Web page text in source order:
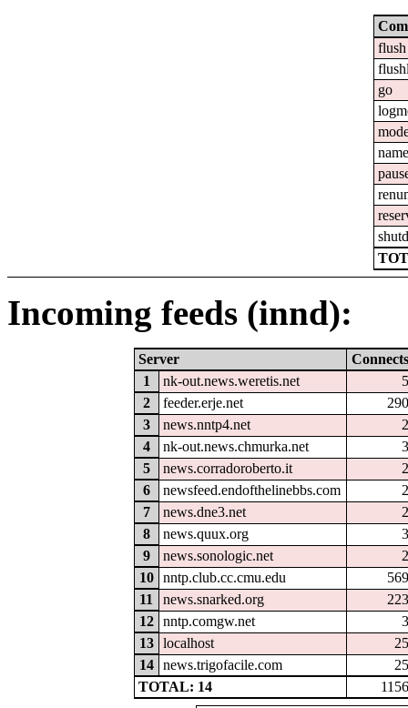
flush
go
Incoming feeds (innd):
Server
Connects
1
nk-out.news.weretis.net
5
2
feeder.erje.net
290
3
news.nntp4.net
2
4
nk-out.news.chmurka.net
3
5
news.corradoroberto.it
2
6
newsfeed.endofthelinebbs.com
2
7
news.dne3.net
2
8
news.quux.org
3
9
news.sonologic.net
2
10
nntp.club.cc.cmu.edu
569
11
news.snarked.org
223
12
nntp.comgw.net
3
13
localhost
25
14
news.trigofacile.com
25
TOTAL: 14
1156